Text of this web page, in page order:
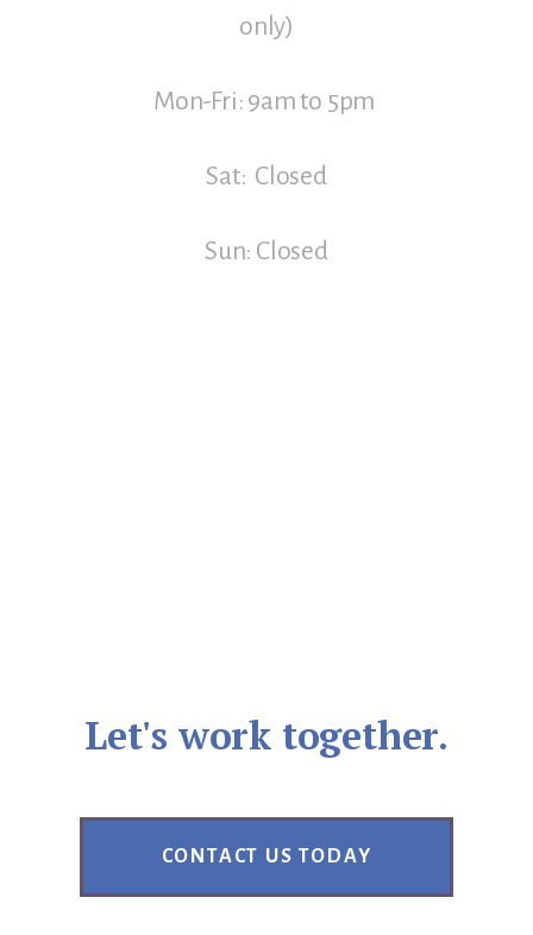
only)
Mon-Fri: 9am to 5pm
Sat: Closed
Sun: Closed
Let's work together.
CONTACT US TODAY